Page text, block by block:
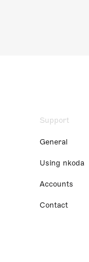
Support
General
Using nkoda
Accounts
Contact